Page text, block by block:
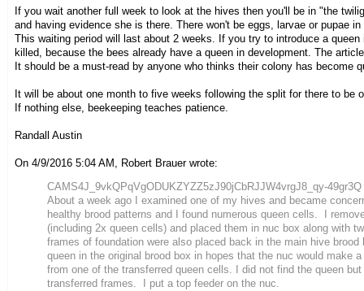
If you wait another full week to look at the hives then you'll be in "the
and having evidence she is there. There won't be eggs, larvae or pupae
This waiting period will last about 2 weeks. If you try to introduce a
killed, because the bees already have a queen in development. The
It should be a must-read by anyone who thinks their colony has become
It will be about one month to five weeks following the split for there to be
If nothing else, beekeeping teaches patience.
Randall Austin
On 4/9/2016 5:04 AM, Robert Brauer wrote:
CAMS4J_9vkQPqVgODUKZYZZ5zJ90jCbRJJW4vrgJ8_qy-
About a week ago I examined one of my hives and became
healthy brood patterns and I found numerous queen cells. I
(including 2x queen cells) and placed them in nuc box along with
frames of foundation were also placed back in the main hive
queen in the original brood box in hopes that the nuc would make
from one of the transferred queen cells. I did not find the queen
transferred frames. I put a top feeder on the nuc.